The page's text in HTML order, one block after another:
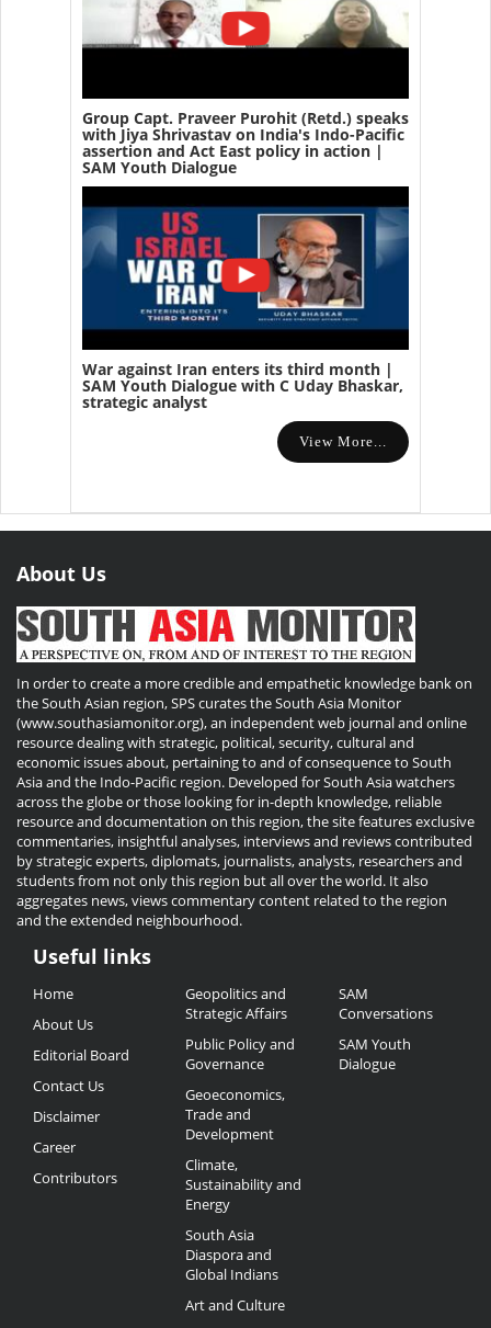
Group Capt. Praveer Purohit (Retd.) speaks
with Jiya Shrivastav on India's Indo-Pacific
assertion and Act East policy in action |
SAM Youth Dialogue
War against Iran enters its third month |
SAM Youth Dialogue with C Uday Bhaskar,
strategic analyst
View More...
About Us
In order to create a more credible and empathetic knowledge bank on
the South Asian region, SPS curates the South Asia Monitor
(www.southasiamonitor.org), an independent web journal and online
resource dealing with strategic, political, security, cultural and
economic issues about, pertaining to and of consequence to South
Asia and the Indo-Pacific region. Developed for South Asia watchers
across the globe or those looking for in-depth knowledge, reliable
resource and documentation on this region, the site features exclusive
commentaries, insightful analyses, interviews and reviews contributed
by strategic experts, diplomats, journalists, analysts, researchers and
students from not only this region but all over the world. It also
aggregates news, views commentary content related to the region
and the extended neighbourhood.
Useful
Links
Useful links
Home
About Us
Editorial Board
Contact Us
Disclaimer
Career
Contributors
Geopolitics and
Strategic Affairs
Public Policy and
Governance
Geoeconomics,
Trade and
Development
Climate,
Sustainability and
Energy
South Asia
Diaspora and
Global Indians
Art and Culture
SAM
Conversations
SAM Youth
Dialogue